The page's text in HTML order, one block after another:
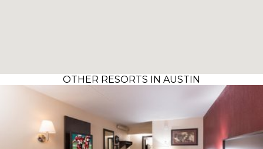
OTHER RESORTS IN AUSTIN